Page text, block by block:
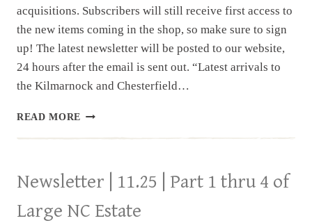
acquisitions. Subscribers will still receive first access to
the new items coming in the shop, so make sure to sign
up! The latest newsletter will be posted to our website,
24 hours after the email is sent out. “Latest arrivals to
the Kilmarnock and Chesterfield…
READ MORE NEWSLETTER
WEEK’S
Newsletter | 11.25 | Part 1 thru 4 of
Large NC Estate